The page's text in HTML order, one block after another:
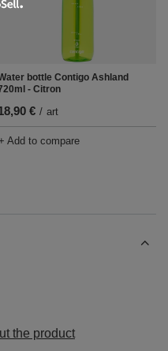
bottle Contigo Ashland
- Citron
€ / art
Add to compare
the product